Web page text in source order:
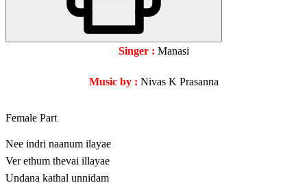
Singer : Manasi
Music by : Nivas K Prasanna
Female Part
Nee indri naanum ilayae
Ver ethum thevai illayae
Undana kathal unnidam